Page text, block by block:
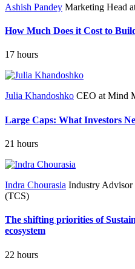
Ashish Pandey Marketing Head
How Much Does it Cost to
17 hours
Julia Khandoshko CEO at Mind
Large Caps: What Investors
21 hours
Indra Chourasia Industry Advisor
(TCS)
The shifting priorities of
ecosystem
22 hours